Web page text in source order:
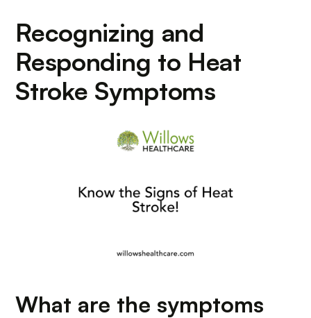
Recognizing and
Responding to Heat
Stroke Symptoms
What are the symptoms